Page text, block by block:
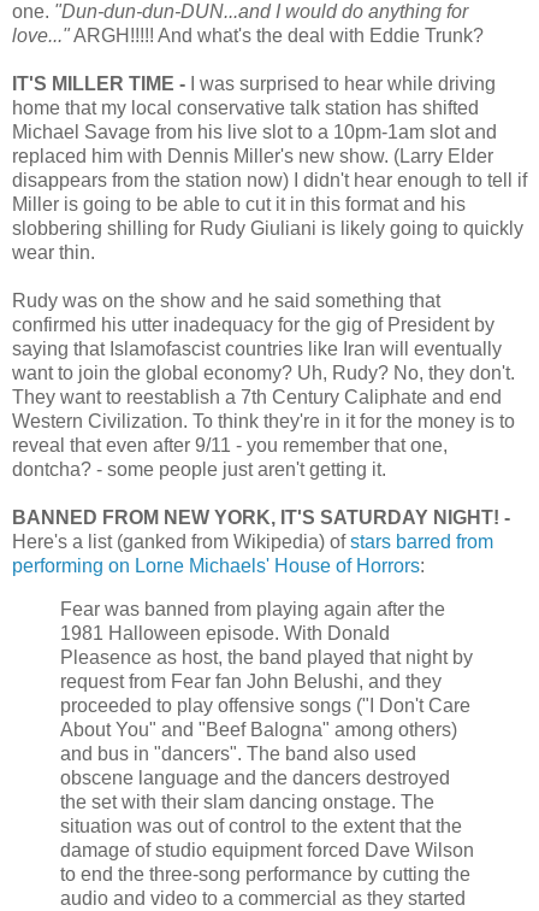
one. "Dun-dun-dun-DUN...and I would do anything for
love..."ARGH!!!!! And what's the deal with Eddie Trunk?
IT'S MILLER TIME -
I was surprised to hear while driving
home that my local conservative talk station has shifted
Michael Savage from his live slot to a 10pm-1am slot and
replaced him with Dennis Miller's new show. (Larry Elder
disappears from the station now) I didn't hear enough to tell if
Miller is going to be able to cut it in this format and his
slobbering shilling for Rudy Giuliani is likely going to quickly
wear thin.
Rudy was on the show and he said something that
confirmed his utter inadequacy for the gig of President by
saying that Islamofascist countries like Iran will eventually
want to join the global economy? Uh, Rudy? No, they don't.
They want to reestablish a 7th Century Caliphate and end
Western Civilization. To think they're in it for the money is to
reveal that even after 9/11 - you remember that one,
dontcha? - some people just aren't getting it.
BANNED FROM NEW YORK, IT'S SATURDAY NIGHT! -
Here's a list (ganked from Wikipedia) ofstars barred from
performing on Lorne Michaels' House of Horrors:
Fear was banned from playing again after the
1981 Halloween episode. With Donald
Pleasence as host, the band played that night by
request from Fear fan John Belushi, and they
proceeded to play offensive songs ("I Don't Care
About You" and "Beef Balogna" among others)
and bus in "dancers". The band also used
obscene language and the dancers destroyed
the set with their slam dancing onstage. The
situation was out of control to the extent that the
damage of studio equipment forced Dave Wilson
to end the three-song performance by cutting the
audio and video to a commercial as they started